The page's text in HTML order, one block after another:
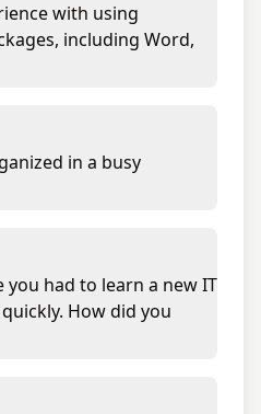
with using
including Word,
in a busy
you had to learn a new IT
How did you